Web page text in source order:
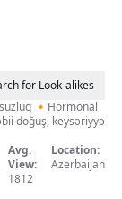
for Look-alikes
🔸Hormonal
doğuş, keysəriyyə
Avg.
View:
1812
Location:
Azerbaijan